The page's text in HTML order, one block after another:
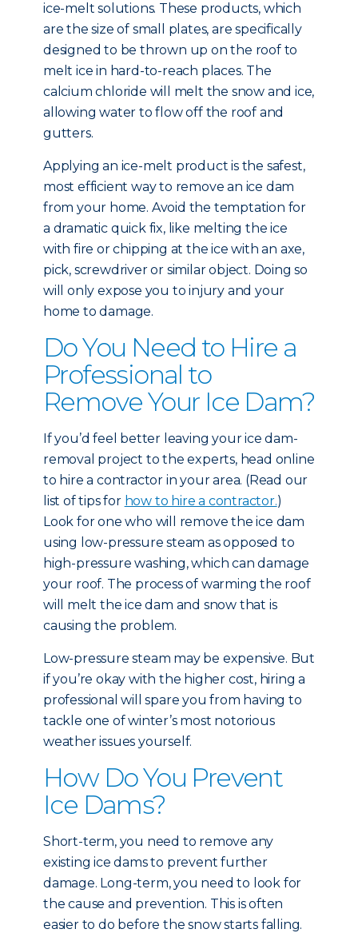
ice-melt solutions. These products, which
are the size of small plates, are specifically
designed to be thrown up on the roof to
melt ice in hard-to-reach places. The
calcium chloride will melt the snow and ice,
allowing water to flow off the roof and
gutters.
Applying an ice-melt product is the safest,
most efficient way to remove an ice dam
from your home. Avoid the temptation for
a dramatic quick fix, like melting the ice
with fire or chipping at the ice with an axe,
pick, screwdriver or similar object. Doing so
will only expose you to injury and your
home to damage.
Do You Need to Hire a
Professional to
Remove Your Ice Dam?
If you’d feel better leaving your ice dam-
removal project to the experts, head online
to hire a contractor in your area. (Read our
list of tips for how to hire a contractor.)
Look for one who will remove the ice dam
using low-pressure steam as opposed to
high-pressure washing, which can damage
your roof. The process of warming the roof
will melt the ice dam and snow that is
causing the problem.
Low-pressure steam may be expensive. But
if you’re okay with the higher cost, hiring a
professional will spare you from having to
tackle one of winter’s most notorious
weather issues yourself.
How Do You Prevent
Ice Dams?
Short-term, you need to remove any
existing ice dams to prevent further
damage. Long-term, you need to look for
the cause and prevention. This is often
easier to do before the snow starts falling.